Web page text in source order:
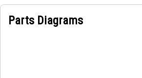
Parts Diagrams